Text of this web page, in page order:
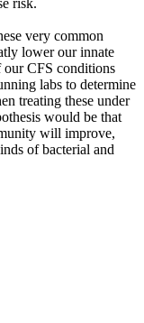
risk.
very common
lower our innate
our CFS conditions
labs to determine
treating these under
would be that
will improve,
of bacterial and